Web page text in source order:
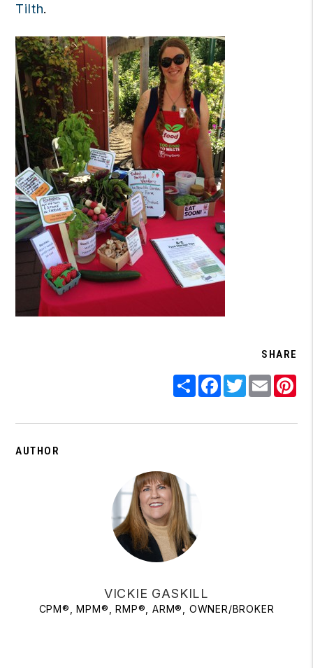
Tilth.
SHARE
ShareFacebook
Twitter
Email
AUTHOR
VICKIE GASKILL
CPM®, MPM®, RMP®, ARM®, OWNER/BROKER